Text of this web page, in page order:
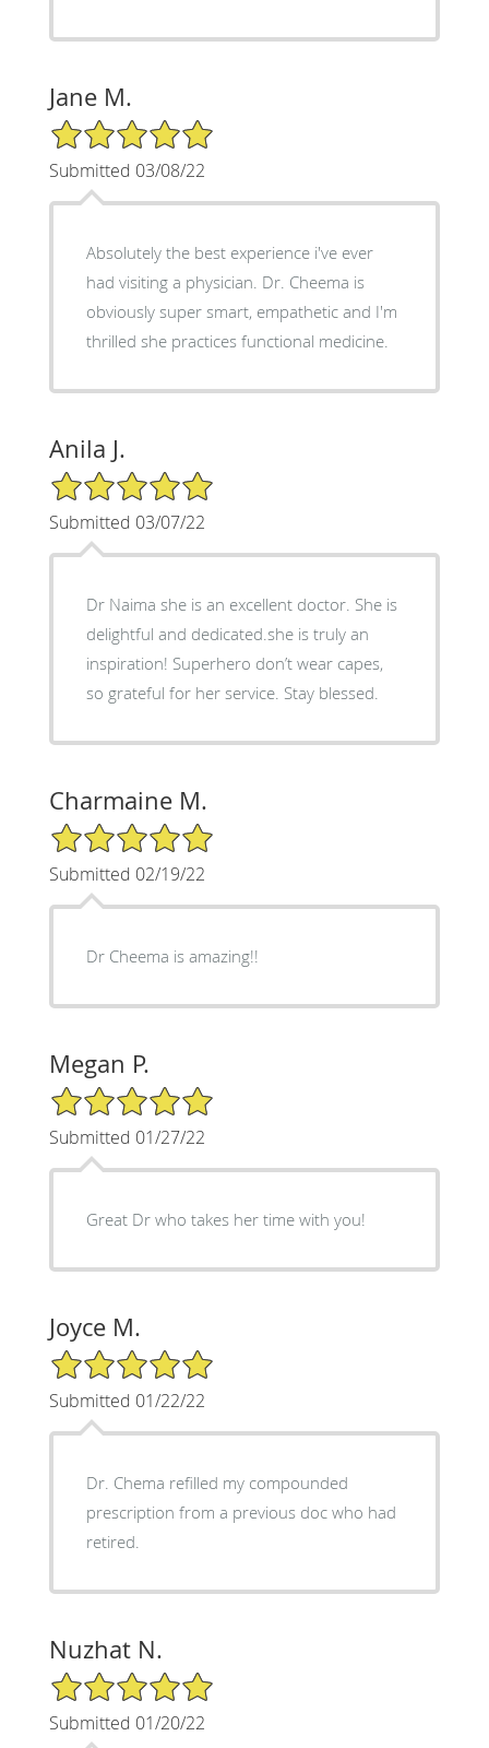
Jane M.
5/5 Star Rating
Submitted 03/08/22
Absolutely the best experience i've ever
had visiting a physician. Dr. Cheema is
obviously super smart, empathetic and I'm
thrilled she practices functional medicine.
Anila J.
5/5 Star Rating
Submitted 03/07/22
Dr Naima she is an excellent doctor. She is
delightful and dedicated.she is truly an
inspiration! Superhero don’t wear capes,
so grateful for her service. Stay blessed.
Charmaine M.
5/5 Star Rating
Submitted 02/19/22
Dr Cheema is amazing!!
Megan P.
5/5 Star Rating
Submitted 01/27/22
Great Dr who takes her time with you!
Joyce M.
5/5 Star Rating
Submitted 01/22/22
Dr. Chema refilled my compounded
prescription from a previous doc who had
retired.
Nuzhat N.
5/5 Star Rating
Submitted 01/20/22